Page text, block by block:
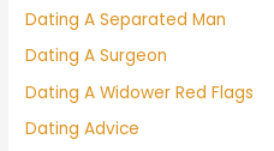
Dating A Separated Man
Dating A Surgeon
Dating A Widower Red Flags
Dating Advice